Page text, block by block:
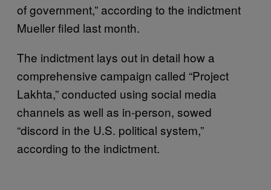
of government,” according to the indictment
Mueller filed last month.
The indictment lays out in detail how a
comprehensive campaign called “Project
Lakhta,” conducted using social media
channels as well as in-person, sowed
“discord in the U.S. political system,”
according to the indictment.